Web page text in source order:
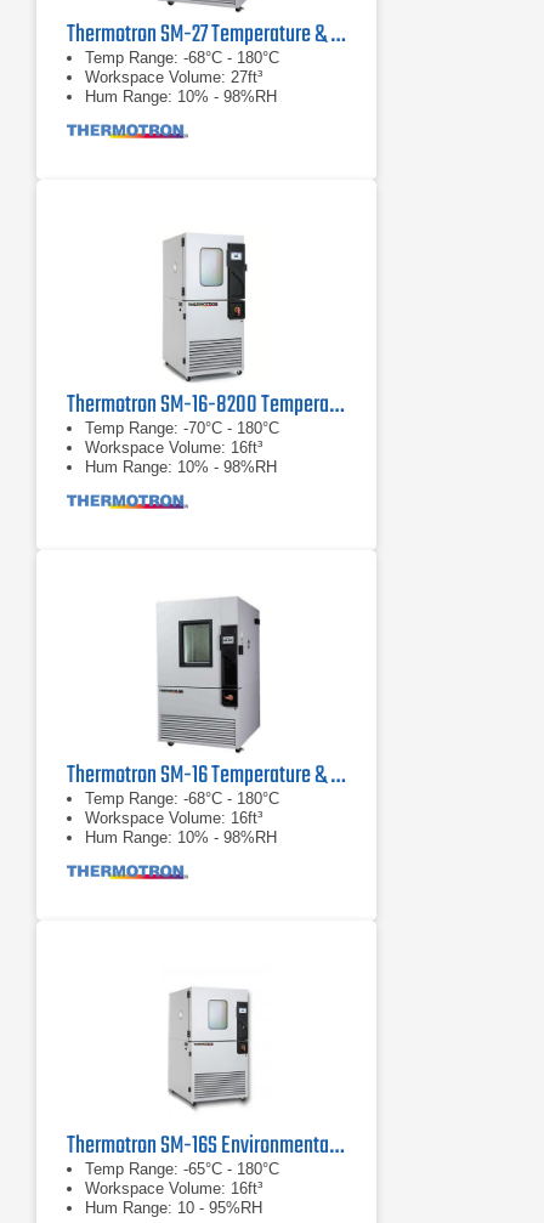
Thermotron SM-27 Temperature & Humidity Chamber
Temp Range: -68°C - 180°C
Workspace Volume: 27ft³
Hum Range: 10% - 98%RH
Thermotron SM-16-8200 Temperature and Humidity Chamber
Temp Range: -70°C - 180°C
Workspace Volume: 16ft³
Hum Range: 10% - 98%RH
Thermotron SM-16 Temperature & Humidity Chamber
Temp Range: -68°C - 180°C
Workspace Volume: 16ft³
Hum Range: 10% - 98%RH
Thermotron SM-16S Environmental Test Chamber
Temp Range: -65°C - 180°C
Workspace Volume: 16ft³
Hum Range: 10 - 95%RH